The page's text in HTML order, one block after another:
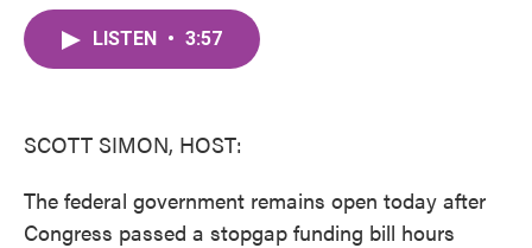
LISTEN • 3:57
SCOTT SIMON, HOST:
The federal government remains open today after
Congress passed a stopgap funding bill hours